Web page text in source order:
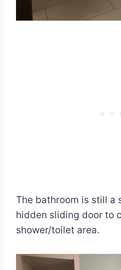
The bathroom is still a
hidden sliding door to
shower/toilet area.